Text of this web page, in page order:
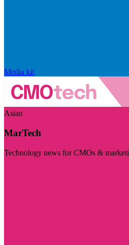
Media kit
Asian
MarTech
Technology news for CMOs &